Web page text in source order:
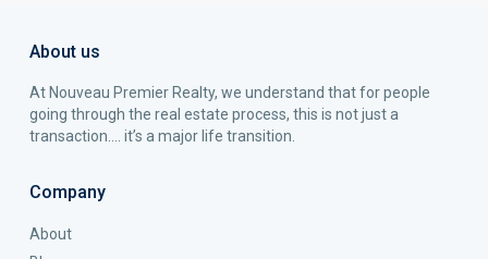
About us
At Nouveau Premier Realty, we understand that for people
going through the real estate process, this is not just a
transaction…. it’s a major life transition.
Company
About